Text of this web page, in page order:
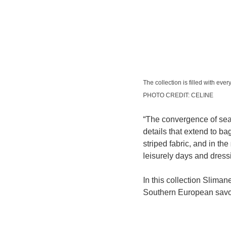
The collection is filled with
PHOTO CREDIT: CELINE
“The convergence of
details that extend to
striped fabric, and in
leisurely days and
In this collection
Southern European